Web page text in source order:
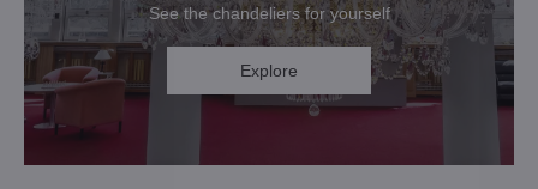
See the chandeliers for yourself
Explore